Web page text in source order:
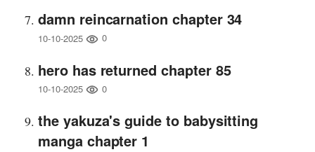
damn reincarnation chapter 34
10-10-2025 0
hero has returned chapter 85
10-10-2025 0
the yakuza's guide to babysitting
manga chapter 1